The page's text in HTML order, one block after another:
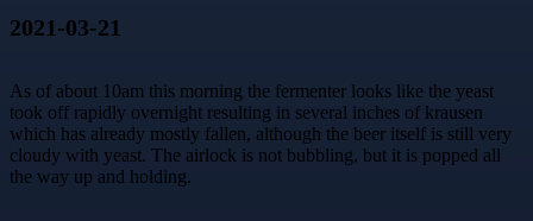
2021-03-21
As of about 10am this morning the fermenter looks like the yeast
took off rapidly overnight resulting in several inches of krausen
which has already mostly fallen, although the beer itself is still very
cloudy with yeast. The airlock is not bubbling, but it is popped all
the way up and holding.